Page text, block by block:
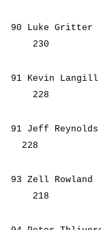
90
230
91
228
91 Jeff
228
93 Zell
218